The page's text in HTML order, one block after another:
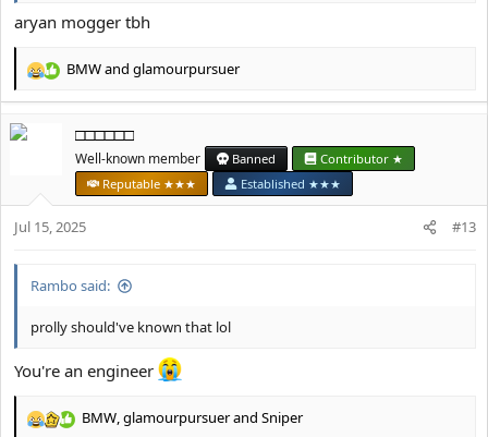
aryan mogger tbh
R
c
s
BMWand glamourpursuer
□□□□□□
Well-known member Banned
Contributor ★
Reputable ★★★
Established ★★★
Jul 15, 2025 #13
Rambo said:
prolly should've known that lol
You're an engineer
R
BMW glamourpursuerand Sniper